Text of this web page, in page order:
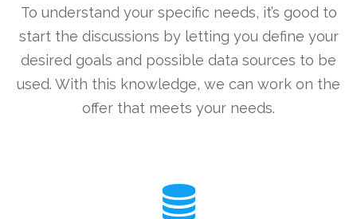
To understand your specific needs, it’s good to
start the discussions by letting you define your
desired goals and possible data sources to be
used. With this knowledge, we can work on the
offer that meets your needs.